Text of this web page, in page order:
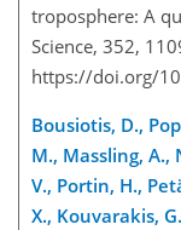
troposphere: A
Science, 352,
https://doi.org/
Bousiotis, D.,
M., Massling, A.,
V., Portin, H.,
X., Kouvarakis,